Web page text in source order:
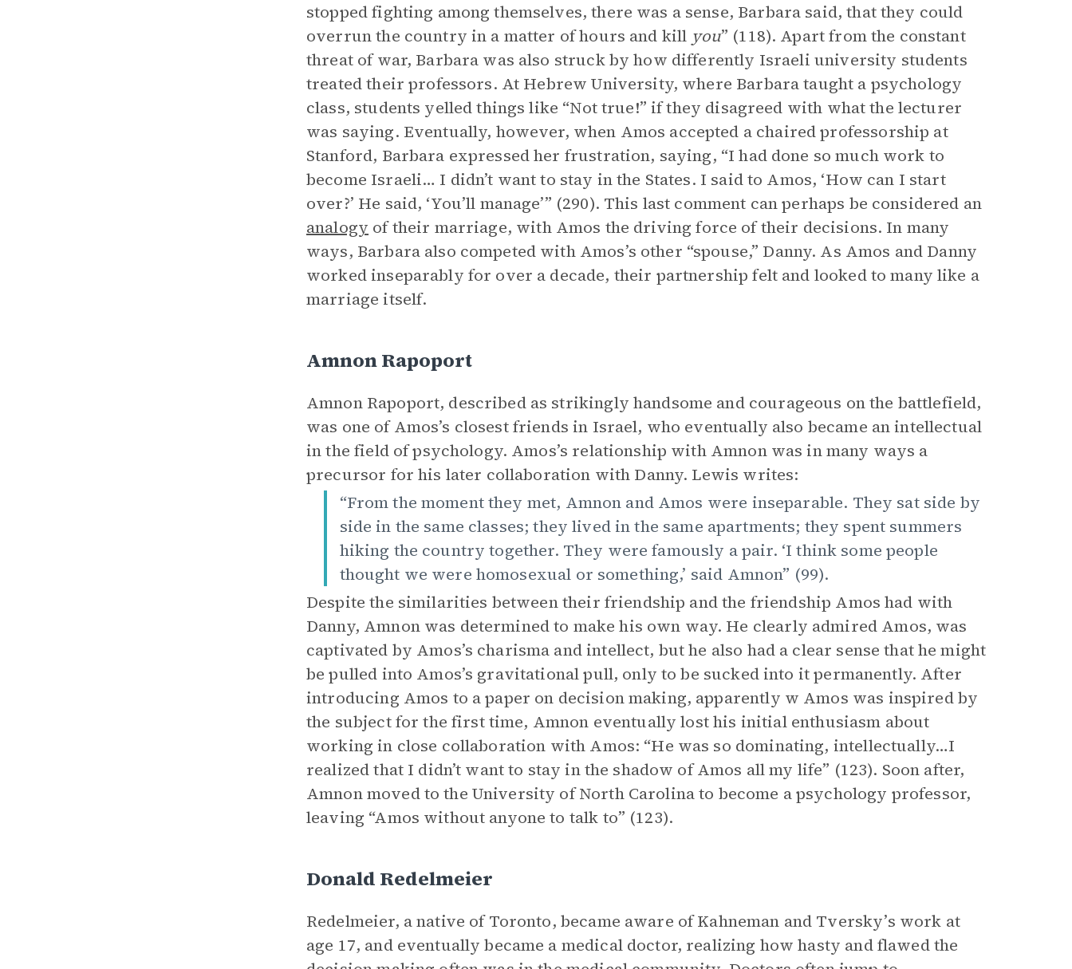
stopped fighting among themselves, there was a sense, Barbara said, that they could
overrun the country in a matter of hours and kill you” (118). Apart from the constant
threat of war, Barbara was also struck by how differently Israeli university students
treated their professors. At Hebrew University, where Barbara taught a psychology
class, students yelled things like “Not true!” if they disagreed with what the lecturer
was saying. Eventually, however, when Amos accepted a chaired professorship at
Stanford, Barbara expressed her frustration, saying, “I had done so much work to
become Israeli… I didn’t want to stay in the States. I said to Amos, ‘How can I start
over?’ He said, ‘You’ll manage’” (290). This last comment can perhaps be considered an
analogy of their marriage, with Amos the driving force of their decisions. In many
ways, Barbara also competed with Amos’s other “spouse,” Danny. As Amos and Danny
worked inseparably for over a decade, their partnership felt and looked to many like a
marriage itself.
Amnon Rapoport
Amnon Rapoport, described as strikingly handsome and courageous on the battlefield,
was one of Amos’s closest friends in Israel, who eventually also became an intellectual
in the field of psychology. Amos’s relationship with Amnon was in many ways a
precursor for his later collaboration with Danny. Lewis writes:
“From the moment they met, Amnon and Amos were inseparable. They sat side by
side in the same classes; they lived in the same apartments; they spent summers
hiking the country together. They were famously a pair. ‘I think some people
thought we were homosexual or something,’ said Amnon” (99).
Despite the similarities between their friendship and the friendship Amos had with
Danny, Amnon was determined to make his own way. He clearly admired Amos, was
captivated by Amos’s charisma and intellect, but he also had a clear sense that he might
be pulled into Amos’s gravitational pull, only to be sucked into it permanently. After
introducing Amos to a paper on decision making, apparently w Amos was inspired by
the subject for the first time, Amnon eventually lost his initial enthusiasm about
working in close collaboration with Amos: “He was so dominating, intellectually…I
realized that I didn’t want to stay in the shadow of Amos all my life” (123). Soon after,
Amnon moved to the University of North Carolina to become a psychology professor,
leaving “Amos without anyone to talk to” (123).
Donald Redelmeier
Redelmeier, a native of Toronto, became aware of Kahneman and Tversky’s work at
age 17, and eventually became a medical doctor, realizing how hasty and flawed the